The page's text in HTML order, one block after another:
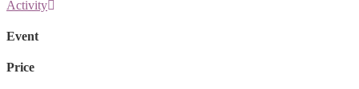
Activity
Event
Price